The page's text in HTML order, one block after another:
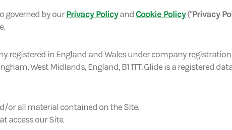
governed by ourPrivacy PolicyandCookie Policy(“Privacy
registered in England and Wales under company
West Midlands, England, B1 1TT. Glide is a registered
or all material contained on the Site.
access our Site.